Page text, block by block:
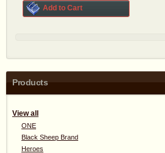
Add to Cart
Products
View all
ONE
Black Sheep Brand
Heroes